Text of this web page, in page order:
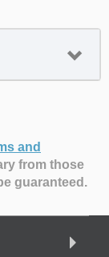
and
from those
guaranteed.